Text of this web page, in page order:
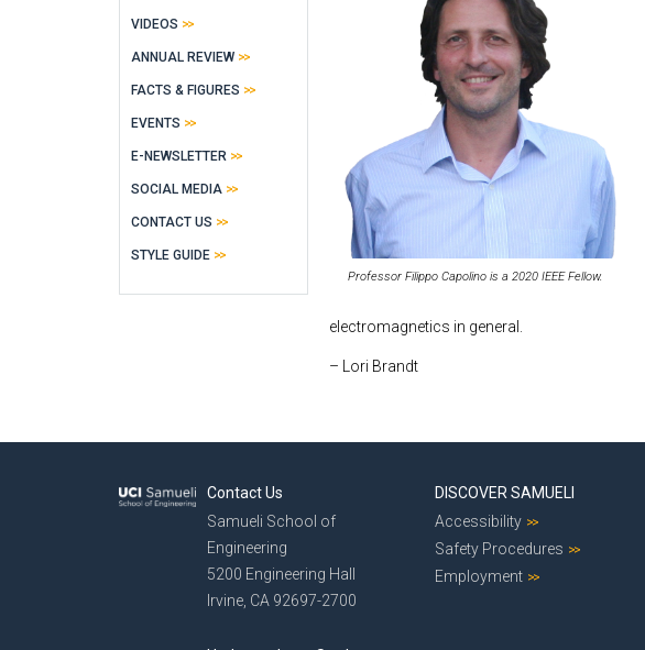
Professor Filippo Capolino is a 2020 IEEE Fellow.
electromagnetics in general.
– Lori Brandt
VIDEOS
ANNUAL REVIEW
FACTS & FIGURES
EVENTS
E-NEWSLETTER
SOCIAL MEDIA
CONTACT US
STYLE GUIDE
Contact Us
Samueli School of
Engineering
5200 Engineering Hall
Irvine, CA 92697-2700
DISCOVER SAMUELI
Accessibility
Safety Procedures
Employment